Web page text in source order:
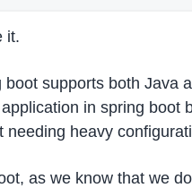
it.
boot supports both Java
in spring boot
needing heavy
as we know that we